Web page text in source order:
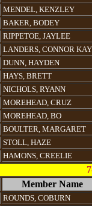
MENDEL, KENZLEY
BAKER, BODEY
RIPPETOE, JAYLEE
LANDERS, CONNOR KAY
DUNN, HAYDEN
HAYS, BRETT
NICHOLS, RYANN
MOREHEAD, CRUZ
MOREHEAD, BO
BOULTER, MARGARET
STOLL, HAZE
HAMONS, CREELIE
Member Name
ROUNDS, COBURN